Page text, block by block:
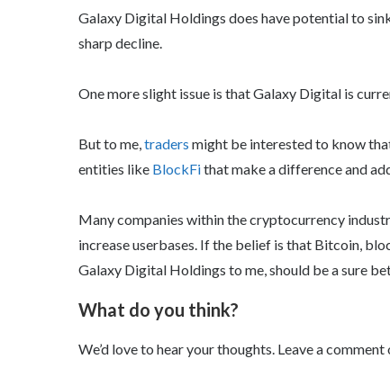
Galaxy Digital Holdings does have potential to
sharp decline.
One more slight issue is that Galaxy Digital is
But to me, traders might be interested to know
entities like BlockFithat make a difference and
Many companies within the cryptocurrency
increase userbases. If the belief is that Bitcoin,
Galaxy Digital Holdings to me, should be a sure
What do you think?
We’d love to hear your thoughts. Leave a